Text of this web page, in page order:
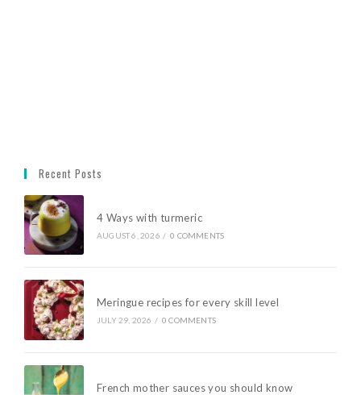
Recent Posts
4 Ways with turmeric
AUGUST 6, 2026 / 0 COMMENTS
Meringue recipes for every skill level
JULY 29, 2026 / 0 COMMENTS
French mother sauces you should know